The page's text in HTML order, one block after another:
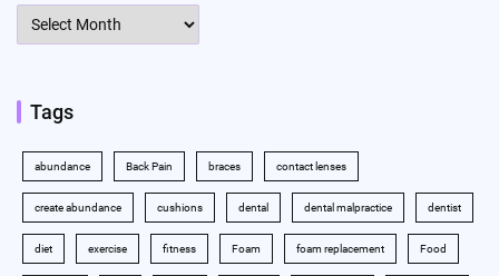
Archives
Tags
abundance Back Pain braces contact lenses
create abundance cushions dental dental malpractice dentist
diet exercise fitness Foam foam replacement Food